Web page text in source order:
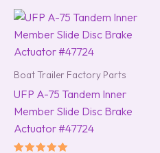
Boat Trailer Factory Parts
UFP A-75 Tandem Inner
Member Slide Disc Brake
Actuator #47724